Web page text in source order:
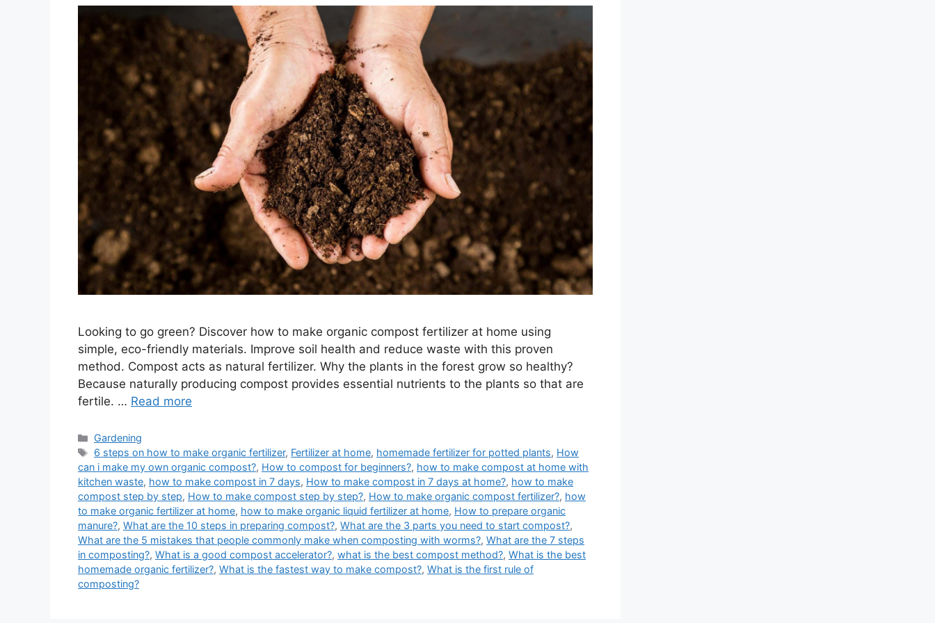
Looking to go green? Discover how to make organic compost fertilizer at home using
simple, eco-friendly materials. Improve soil health and reduce waste with this proven
method. Compost acts as natural fertilizer. Why the plants in the forest grow so healthy?
Because naturally producing compost provides essential nutrients to the plants so that are
fertile. … Read more
Categories
Gardening
Tags
6 steps on how to make organic fertilizer, Fertilizer at home, homemade fertilizer for potted plants, How
can i make my own organic compost?, How to compost for beginners?, how to make compost at home with
kitchen waste, how to make compost in 7 days, How to make compost in 7 days at home?, how to make
compost step by step, How to make compost step by step?, How to make organic compost fertilizer?, how
to make organic fertilizer at home, how to make organic liquid fertilizer at home, How to prepare organic
manure?, What are the 10 steps in preparing compost?, What are the 3 parts you need to start compost?,
What are the 5 mistakes that people commonly make when composting with worms?, What are the 7 steps
in composting?, What is a good compost accelerator?, what is the best compost method?, What is the best
homemade organic fertilizer?, What is the fastest way to make compost?, What is the first rule of
composting?